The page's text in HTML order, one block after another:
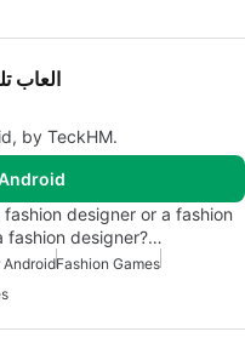
العاب
by TeckHM.
designer or a fashion
fashion designer?…
AndroidFashion Games